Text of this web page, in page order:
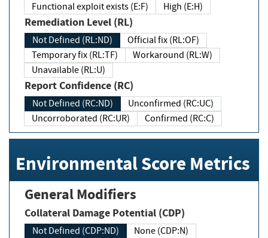
Functional exploit exists (E:F)
High (E:H)
Remediation Level (RL)
Not Defined (RL:ND)
Official fix (RL:OF)
Temporary fix (RL:TF)
Workaround (RL:W)
Unavailable (RL:U)
Report Confidence (RC)
Not Defined (RC:ND)
Unconfirmed (RC:UC)
Uncorroborated (RC:UR)
Confirmed (RC:C)
Environmental Score Metrics
General Modifiers
Collateral Damage Potential (CDP)
Not Defined (CDP:ND)
None (CDP:N)